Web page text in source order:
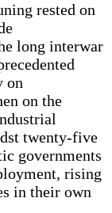
rested on
long interwar
on
on the
twenty-five
governments
rising
in their own